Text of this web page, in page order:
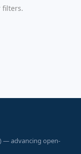
filters.
— advancing open-